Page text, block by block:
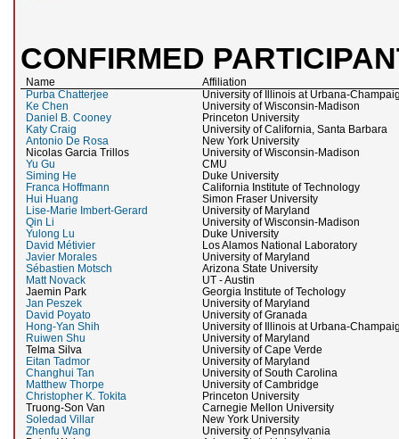
CONFIRMED
Name
Affiliation
Purba Chatterjee
University of Illinois at Urbana-
Ke Chen
University of Wisconsin-Madison
Daniel B. Cooney
Princeton University
Katy Craig
University of California, Santa Barbara
Antonio De Rosa
New York University
Nicolas Garcia Trillos
University of Wisconsin-Madison
Yu Gu
CMU
Siming He
Duke University
Franca Hoffmann
California Institute of Technology
Hui Huang
Simon Fraser University
Lise-Marie Imbert-Gerard
University of Maryland
Qin Li
University of Wisconsin-Madison
Yulong Lu
Duke University
David Métivier
Los Alamos National Laboratory
Javier Morales
University of Maryland
Sébastien Motsch
Arizona State University
Matt Novack
UT - Austin
Jaemin Park
Georgia Institute of Techology
Jan Peszek
University of Maryland
David Poyato
University of Granada
Hong-Yan Shih
University of Illinois at Urbana-
Ruiwen Shu
University of Maryland
Telma Silva
University of Cape Verde
Eitan Tadmor
University of Maryland
Changhui Tan
University of South Carolina
Matthew Thorpe
University of Cambridge
Christopher K. Tokita
Princeton University
Truong-Son Van
Carnegie Mellon University
Soledad Villar
New York University
Zhenfu Wang
University of Pennsylvania